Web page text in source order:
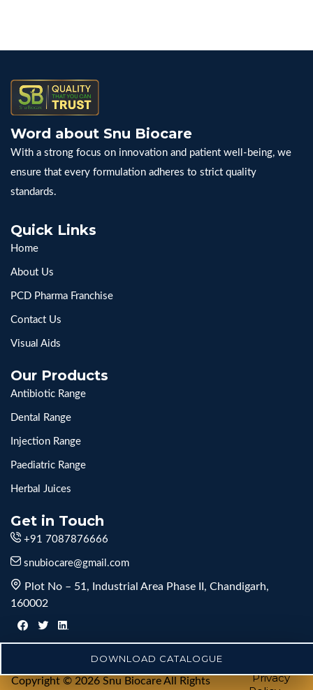
Word about Snu Biocare
With a strong focus on innovation and patient well-being, we
ensure that every formulation adheres to strict quality
standards.
Quick Links
Home
About Us
PCD Pharma Franchise
Contact Us
Visual Aids
Our Products
Antibiotic Range
Dental Range
Injection Range
Paediatric Range
Herbal Juices
Get in Touch
+91 7087876666
snubiocare@gmail.com
Plot No – 51, Industrial Area Phase II, Chandigarh,
160002
Copyright © 2026 Snu Biocare All Rights
Privacy
DOWNLOAD CATALOGUE